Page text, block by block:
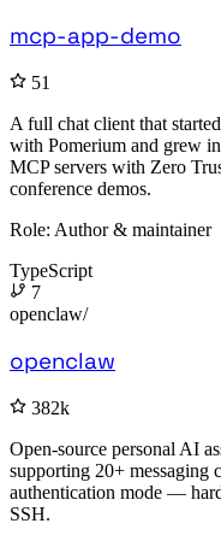
mcp-app-demo
51
A full chat client that
with Pomerium and grew
MCP servers with Zero
conference demos.
Role: Author & maintainer
TypeScript
7
openclaw/
openclaw
382k
Open-source personal AI
supporting 20+ messaging
authentication mode —
SSH.